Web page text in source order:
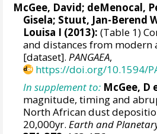
McGee, David; deMenocal,
Gisela; Stuut, Jan-Berend
Louisa I (2013): (Table 1)
and distances from modern
[dataset].PANGAEA,
https://doi.org/10.1594/
In supplement to: McGee, D
magnitude, timing and
North African dust
20,000yr.Earth and